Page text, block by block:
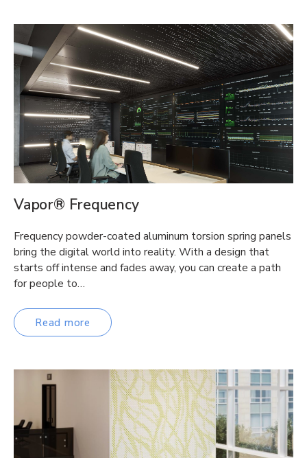
Vapor® Frequency
Frequency powder-coated aluminum torsion spring panels
bring the digital world into reality. With a design that
starts off intense and fades away, you can create a path
for people to…
Read more